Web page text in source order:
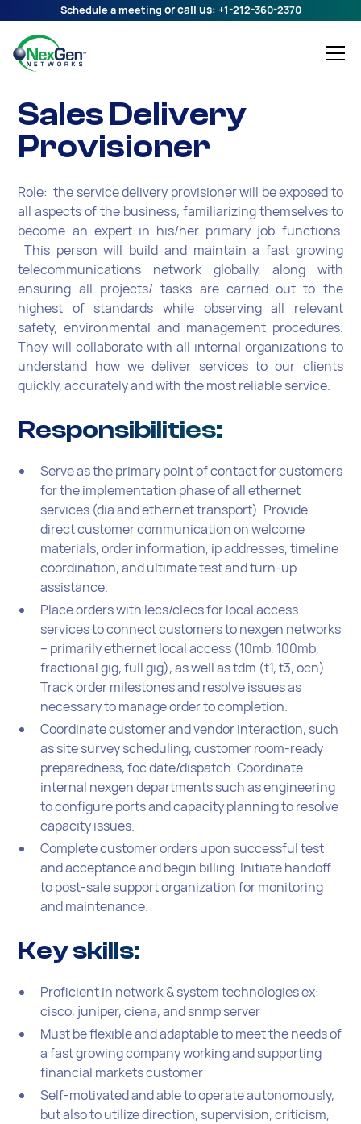
Schedule a meeting or call us: +1-212-360-2370
Sales Delivery
Provisioner
Role: the service delivery provisioner will be exposed to
all aspects of the business, familiarizing themselves to
become an expert in his/her primary job functions.
This person will build and maintain a fast growing
telecommunications network globally, along with
ensuring all projects/ tasks are carried out to the
highest of standards while observing all relevant
safety, environmental and management procedures.
They will collaborate with all internal organizations to
understand how we deliver services to our clients
quickly, accurately and with the most reliable service.
Responsibilities:
Serve as the primary point of contact for customers
for the implementation phase of all ethernet
services (dia and ethernet transport). Provide
direct customer communication on welcome
materials, order information, ip addresses, timeline
coordination, and ultimate test and turn-up
assistance.
Place orders with lecs/clecs for local access
services to connect customers to nexgen networks
– primarily ethernet local access (10mb, 100mb,
fractional gig, full gig), as well as tdm (t1, t3, ocn).
Track order milestones and resolve issues as
necessary to manage order to completion.
Coordinate customer and vendor interaction, such
as site survey scheduling, customer room-ready
preparedness, foc date/dispatch. Coordinate
internal nexgen departments such as engineering
to configure ports and capacity planning to resolve
capacity issues.
Complete customer orders upon successful test
and acceptance and begin billing. Initiate handoff
to post-sale support organization for monitoring
and maintenance.
Key skills:
Proficient in network & system technologies ex:
cisco, juniper, ciena, and snmp server
Must be flexible and adaptable to meet the needs of
a fast growing company working and supporting
financial markets customer
Self-motivated and able to operate autonomously,
but also to utilize direction, supervision, criticism,